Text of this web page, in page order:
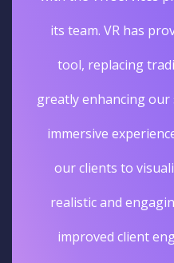
its team. VR has
tool, replacing
greatly enhancing
immersive
our clients to
realistic and
improved client